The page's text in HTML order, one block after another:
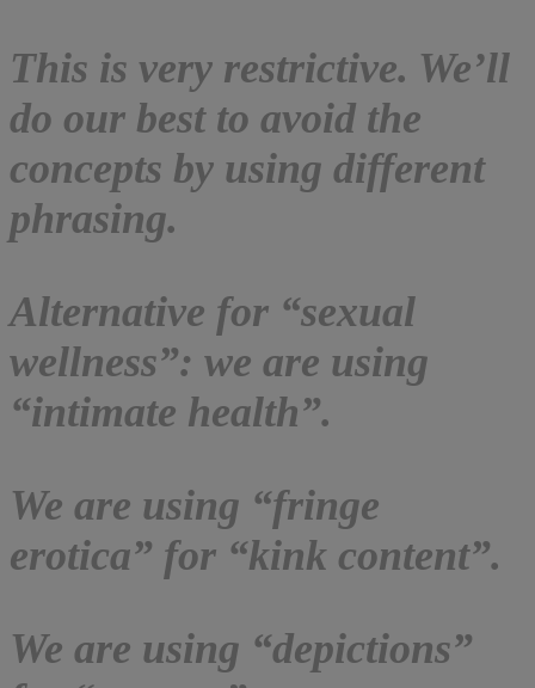
This is very restrictive. We’ll
do our best to avoid the
concepts by using different
phrasing.
Alternative for “sexual
wellness”: we are using
“intimate health”.
We are using “fringe
erotica” for “kink content”.
We are using “depictions”